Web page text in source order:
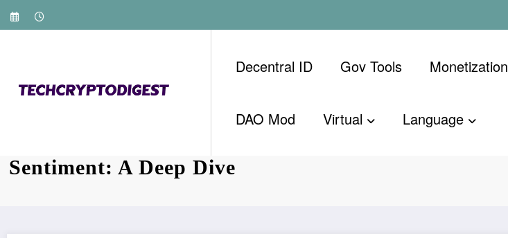
Skip
Decentral ID Gov Tools Monetization
DAO Mod Virtual Language
Sentiment: A Deep Dive